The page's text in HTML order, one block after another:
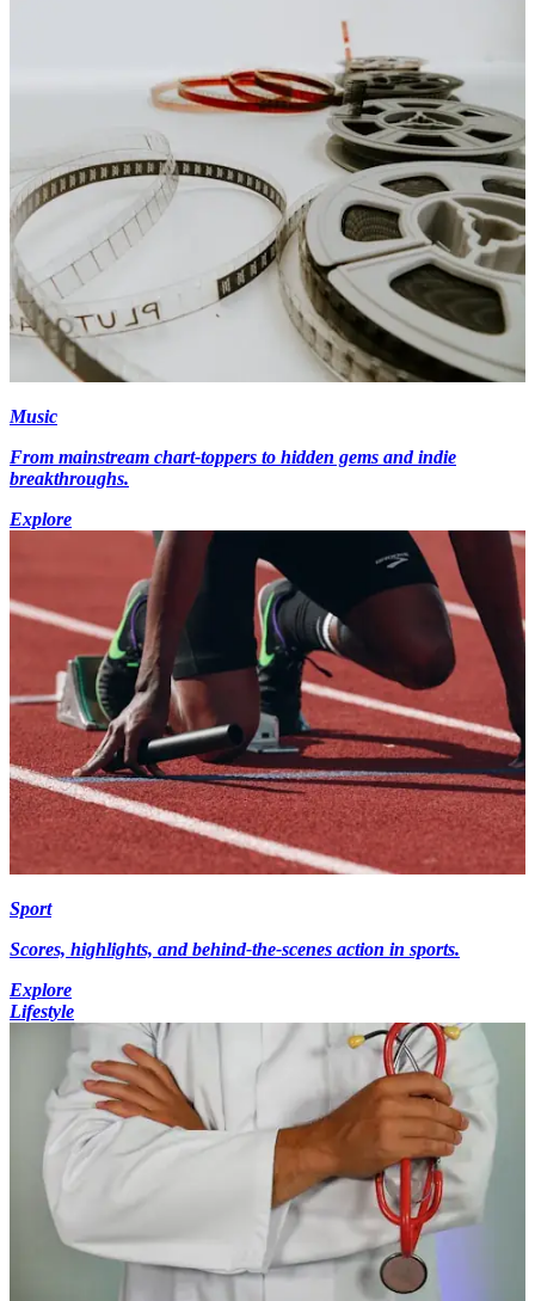
Music
From mainstream chart-toppers to hidden gems and indie
breakthroughs.
Explore
Sport
Scores, highlights, and behind-the-scenes action in sports.
Explore
Lifestyle